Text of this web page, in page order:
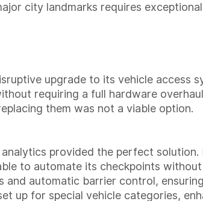
city landmarks requires
upgrade to its vehicle access
requiring a full hardware
them was not a viable option.
provided the perfect
to automate its checkpoints
and automatic barrier control,
up for special vehicle categories,